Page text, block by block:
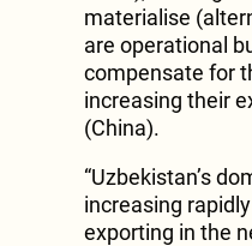
materialise
are operational
compensate for
increasing their
(China).
“Uzbekistan’s
increasing
exporting in the